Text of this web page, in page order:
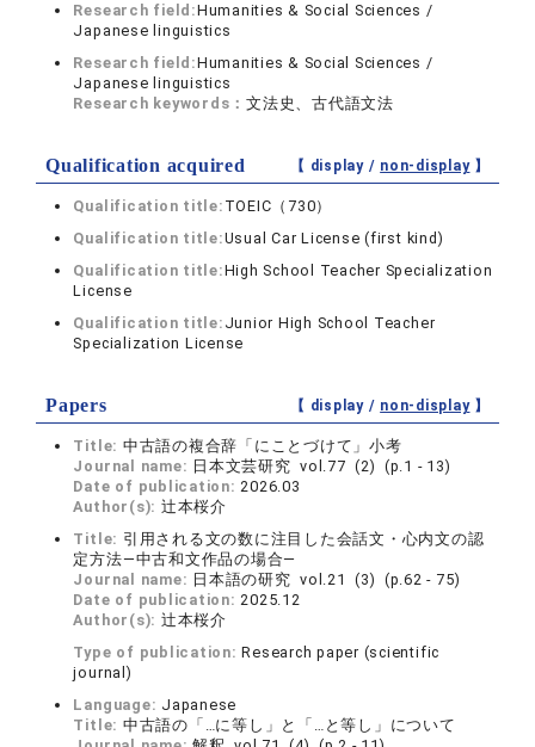
Research field:Humanities & Social Sciences /
Japanese linguistics
Research field:Humanities & Social Sciences /
Japanese linguistics
Research keywords：文法史、古代語文法
Qualification acquired 【 display / non-display】
Qualification title: TOEIC（730）
Qualification title:Usual Car License (first kind)
Qualification title:High School Teacher Specialization
License
Qualification title: Junior High School Teacher
Specialization License
Papers 【 display / non-display】
Title: 中古語の複合辞「にことづけて」小考
Journal name: 日本文芸研究 vol.77 (2) (p.1 - 13)
Date of publication:2026.03
Author(s): 辻本桜介
Title: 引用される文の数に注目した会話文・心内文の認
定方法―中古和文作品の場合―
Journal name: 日本語の研究 vol.21 (3) (p.62 - 75)
Date of publication:2025.12
Author(s): 辻本桜介
Type of publication:Research paper (scientific
journal)
Language: Japanese
Title: 中古語の「…に等し」と「…と等し」について